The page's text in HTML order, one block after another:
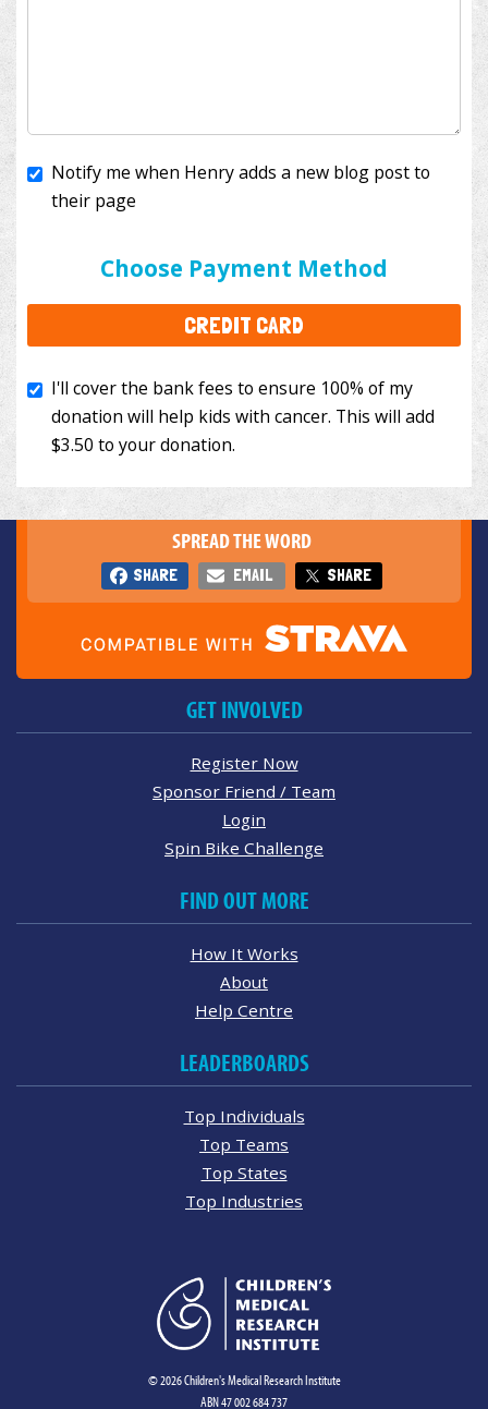
Choose Payment Method
CREDIT CARD
I'll cover the bank fees to ensure 100% of my
to your donation.
SPREAD THE WORD
SHARE EMAIL SHARE
GET INVOLVED
Register Now
Sponsor Friend / Team
Login
Spin Bike Challenge
FIND OUT MORE
How It Works
About
Help Centre
LEADERBOARDS
Top Individuals
Top Teams
Top States
Top Industries
© 2026 Children's Medical Research Institute
ABN 47 002 684 737